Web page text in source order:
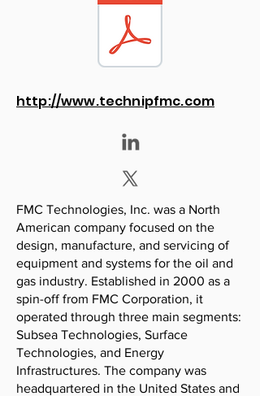
http://www.technipfmc.com
FMC Technologies, Inc. was a North
American company focused on the
design, manufacture, and servicing of
equipment and systems for the oil and
gas industry. Established in 2000 as a
spin-off from FMC Corporation, it
operated through three main segments:
Subsea Technologies, Surface
Technologies, and Energy
Infrastructures. The company was
headquartered in the United States and